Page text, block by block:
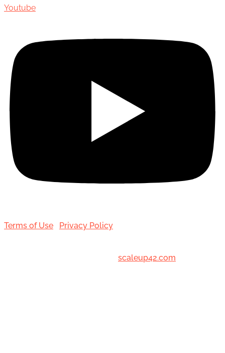
Youtube
Terms of Use Privacy Policy
scaleup42.com